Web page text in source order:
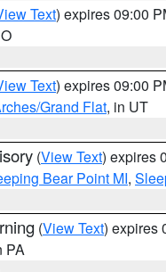
Text) expires 09:00
Text) expires 09:00
Grand Flat, in UT
(View Text) expires
Bear Point MI,
(View Text) expires
PA